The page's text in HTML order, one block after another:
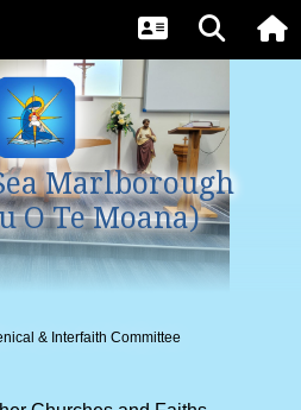
Marlborough
O Te Moana)
& Interfaith Committee